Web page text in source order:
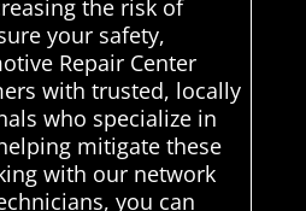
the risk of
your safety,
Repair Center
with trusted, locally
who specialize in
mitigate these
with our network
you can